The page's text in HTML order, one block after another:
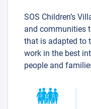
SOS Children’s
and communities
that is adapted to
work in the best
people and